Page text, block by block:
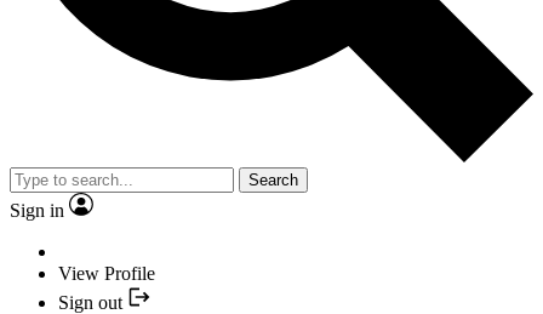
Search
Sign in
View Profile
Sign out